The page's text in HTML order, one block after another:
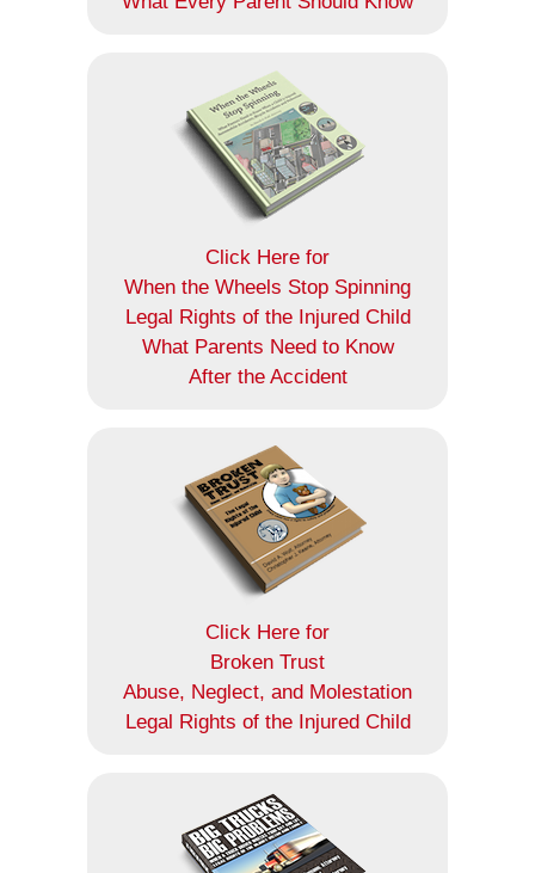
Click Here for
When the Wheels Stop Spinning
Legal Rights of the Injured Child
What Parents Need to Know
After the Accident
Click Here for
Broken Trust
Abuse, Neglect, and Molestation
Legal Rights of the Injured Child